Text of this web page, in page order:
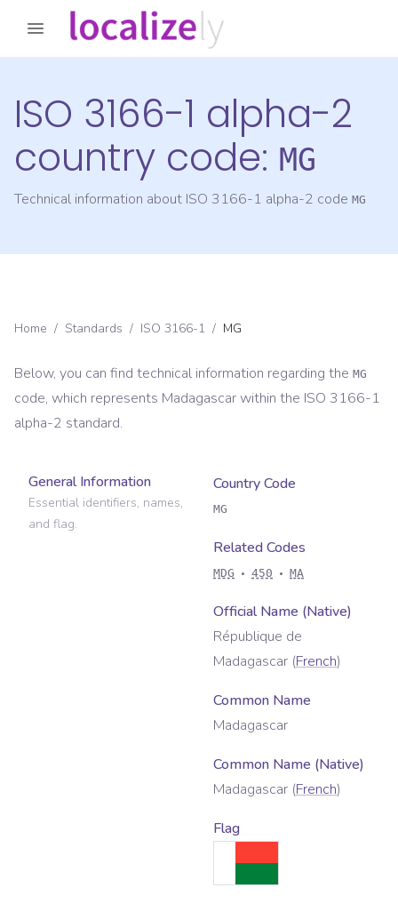
ISO 3166-1 alpha-2
country code: MG
Technical information about ISO 3166-1 alpha-2 code MG
Home / Standards / ISO 3166-1 / MG
Below, you can find technical information regarding the MG
code, which represents Madagascarwithin the ISO 3166-1
alpha-2 standard.
General Information
Essential identifiers, names,
and flag.
Country Code
MG
Related Codes
MDG 450 MA
Official Name (Native)
République de
Madagascar (French)
Common Name
Madagascar
Common Name (Native)
Madagascar (French)
Flag